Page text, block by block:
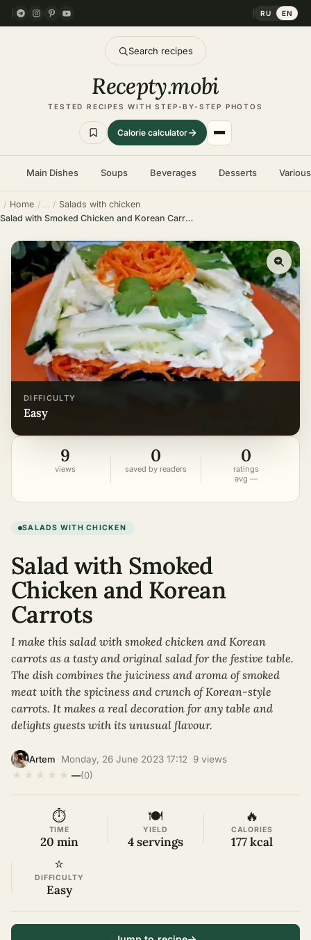
RU EN
Search recipes
Recepty.mobi
TESTED RECIPES WITH STEP-BY-STEP PHOTOS
Calorie calculator
Main Dishes Soups Beverages Desserts
Home
Salads with chicken
Salad with Smoked Chicken and Korean Carrots
DIFFICULTY
easy
9
views
0
saved by readers
0
ratings
avg —
SALADS WITH CHICKEN
Salad with Smoked
Chicken and Korean
Carrots
I make this salad with smoked chicken and Korean
carrots as a tasty and original salad for the festive table.
The dish combines the juiciness and aroma of smoked
meat with the spiciness and crunch of Korean-style
carrots. It makes a real decoration for any table and
delights guests with its unusual flavour.
Artem Monday, 26 June 2023 17:12 9 views
★ ★ ★ ★ ★ —(0)
⏱
TIME
20 min
🍽
YIELD
4 servings
🔥
CALORIES
177 kcal
⭐
DIFFICULTY
Easy